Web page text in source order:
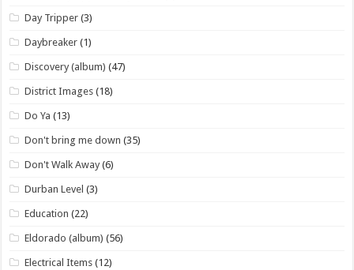
Day Tripper (3)
Daybreaker (1)
Discovery (album) (47)
District Images (18)
Do Ya (13)
Don't bring me down (35)
Don't Walk Away (6)
Durban Level (3)
Education (22)
Eldorado (album) (56)
Electrical Items (12)